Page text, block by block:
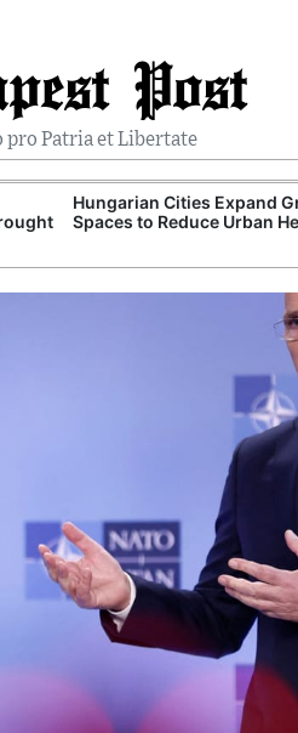
Post
pro Patria et Libertate
Hungarian Cities Expand
Spaces to Reduce Urban